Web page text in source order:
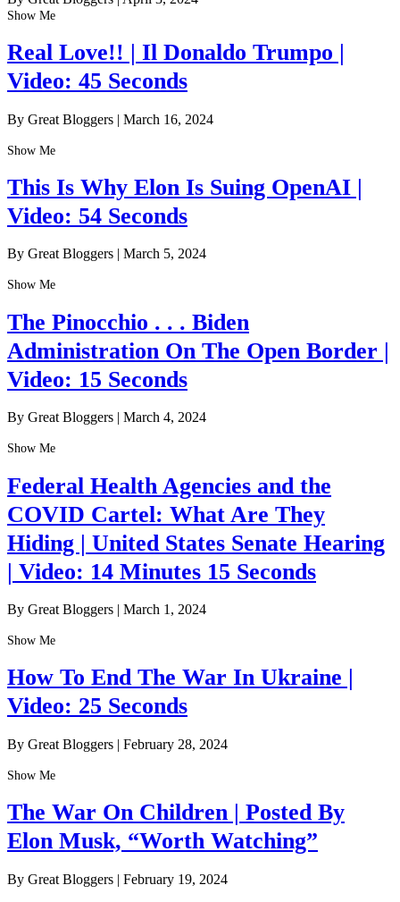
Show Me
Real Love!! | Il Donaldo Trumpo |
Video: 45 Seconds
By Great Bloggers | March 16, 2024
Show Me
This Is Why Elon Is Suing OpenAI |
Video: 54 Seconds
By Great Bloggers | March 5, 2024
Show Me
The Pinocchio . . . Biden
Administration On The Open Border |
Video: 15 Seconds
By Great Bloggers | March 4, 2024
Show Me
Federal Health Agencies and the
COVID Cartel: What Are They
Hiding | United States Senate Hearing
| Video: 14 Minutes 15 Seconds
By Great Bloggers | March 1, 2024
Show Me
How To End The War In Ukraine |
Video: 25 Seconds
By Great Bloggers | February 28, 2024
Show Me
The War On Children | Posted By
Elon Musk, “Worth Watching”
By Great Bloggers | February 19, 2024